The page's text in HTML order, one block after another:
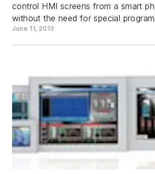
control HMI screens from a smart
without the need for special
June 11, 2013